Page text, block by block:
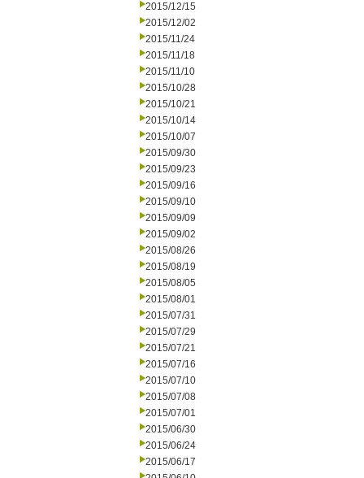
2015/12/15
2015/12/02
2015/11/24
2015/11/18
2015/11/10
2015/10/28
2015/10/21
2015/10/14
2015/10/07
2015/09/30
2015/09/23
2015/09/16
2015/09/10
2015/09/09
2015/09/02
2015/08/26
2015/08/19
2015/08/05
2015/08/01
2015/07/31
2015/07/29
2015/07/21
2015/07/16
2015/07/10
2015/07/08
2015/07/01
2015/06/30
2015/06/24
2015/06/17